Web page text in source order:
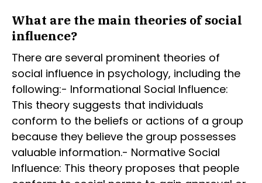
What are the main theories of social
influence?
There are several prominent theories of
social influence in psychology, including the
following:- Informational Social Influence:
This theory suggests that individuals
conform to the beliefs or actions of a group
because they believe the group possesses
valuable information.- Normative Social
Influence: This theory proposes that people